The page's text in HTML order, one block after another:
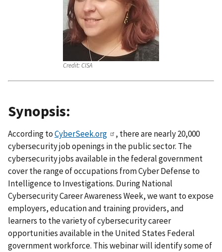
Credit:CISA
Synopsis:
According toCyberSeek.org
, there are nearly 20,000
cybersecurity job openings in the public sector. The
cybersecurity jobs available in the federal government
cover the range of occupations from Cyber Defense to
Intelligence to Investigations. During National
Cybersecurity Career Awareness Week, we want to expose
employers, education and training providers, and
learners to the variety of cybersecurity career
opportunities available in the United States Federal
government workforce. This webinar will identify some of